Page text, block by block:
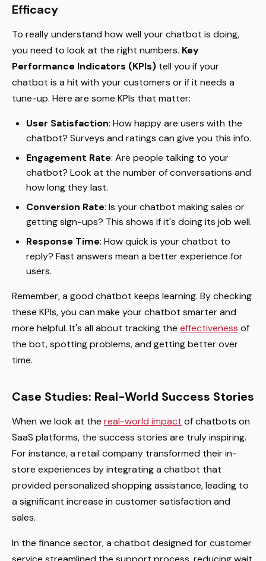
Efficacy
To really understand how well your chatbot is doing,
you need to look at the right numbers. Key
Performance Indicators (KPIs) tell you if your
chatbot is a hit with your customers or if it needs a
tune-up. Here are some KPIs that matter:
User Satisfaction: How happy are users with the
chatbot? Surveys and ratings can give you this info.
Engagement Rate: Are people talking to your
chatbot? Look at the number of conversations and
how long they last.
Conversion Rate: Is your chatbot making sales or
getting sign-ups? This shows if it's doing its job well.
Response Time: How quick is your chatbot to
reply? Fast answers mean a better experience for
users.
Remember, a good chatbot keeps learning. By checking
these KPIs, you can make your chatbot smarter and
more helpful. It's all about tracking the effectiveness of
the bot, spotting problems, and getting better over
time.
Case Studies: Real-World Success Stories
When we look at the real-world impact of chatbots on
SaaS platforms, the success stories are truly inspiring.
For instance, a retail company transformed their in-
store experiences by integrating a chatbot that
provided personalized shopping assistance, leading to
a significant increase in customer satisfaction and
sales.
In the finance sector, a chatbot designed for customer